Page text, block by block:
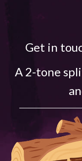
Get in
A 2-tone